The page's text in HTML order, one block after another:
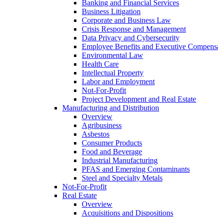
Banking and Financial Services
Business Litigation
Corporate and Business Law
Crisis Response and Management
Data Privacy and Cybersecurity
Employee Benefits and Executive
Environmental Law
Health Care
Intellectual Property
Labor and Employment
Not-For-Profit
Project Development and Real Estate
Manufacturing and Distribution
Overview
Agribusiness
Asbestos
Consumer Products
Food and Beverage
Industrial Manufacturing
PFAS and Emerging Contaminants
Steel and Specialty Metals
Not-For-Profit
Real Estate
Overview
Acquisitions and Dispositions